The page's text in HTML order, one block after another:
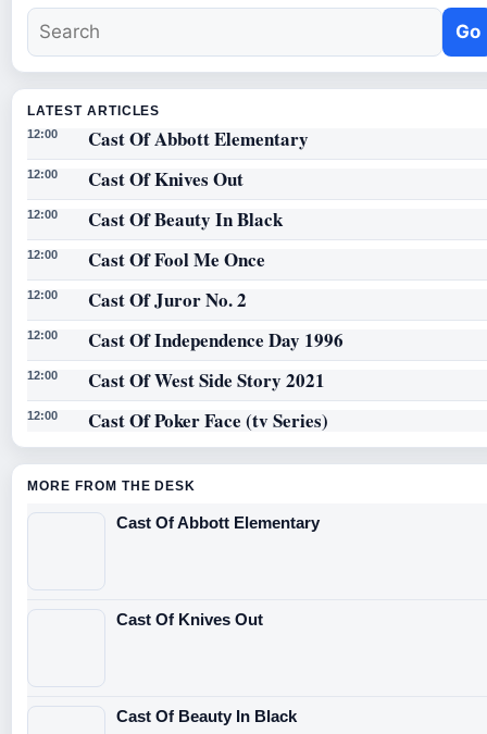
Go
LATEST ARTICLES
12:00 Cast Of Abbott Elementary
12:00 Cast Of Knives Out
12:00 Cast Of Beauty In Black
12:00 Cast Of Fool Me Once
12:00 Cast Of Juror No. 2
12:00 Cast Of Independence Day 1996
12:00 Cast Of West Side Story 2021
12:00 Cast Of Poker Face (tv Series)
MORE FROM THE DESK
Cast Of Abbott Elementary
Cast Of Knives Out
Cast Of Beauty In Black